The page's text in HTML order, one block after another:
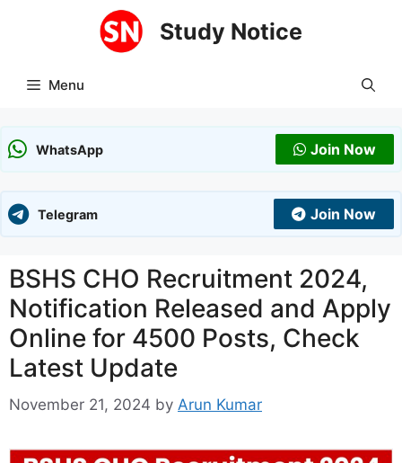
Study Notice
Menu
WhatsApp Join Now
Telegram Join Now
BSHS CHO Recruitment 2024,
Notification Released and Apply
Online for 4500 Posts, Check
Latest Update
November 21, 2024 by Arun Kumar